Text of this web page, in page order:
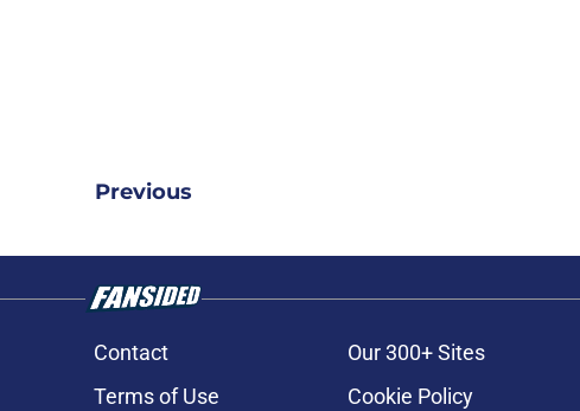
Previous
Contact Our 300+ Sites
Terms of Use Cookie Policy